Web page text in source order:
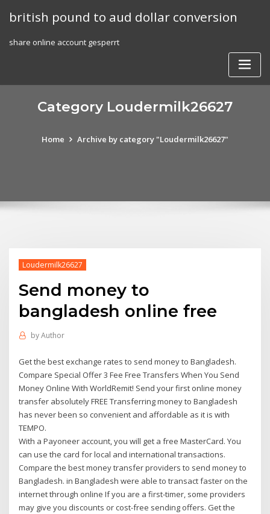
british pound to aud dollar conversion
share online account gesperrt
Category Loudermilk26627
Home Archive by category "Loudermilk26627"
Loudermilk26627
Send money to
bangladesh online free
byAuthor
Get the best exchange rates to send money to Bangladesh.
Compare Special Offer 3 Fee Free Transfers When You Send
Money Online With WorldRemit! Send your first online money
transfer absolutely FREE Transferring money to Bangladesh
has never been so convenient and affordable as it is with
TEMPO.
With a Payoneer account, you will get a free MasterCard. You
can use the card for local and international transactions.
Compare the best money transfer providers to send money to
Bangladesh. in Bangladesh were able to transact faster on the
internet through online If you are a first-timer, some providers
may give you discounts or cost-free sending offers. Get the